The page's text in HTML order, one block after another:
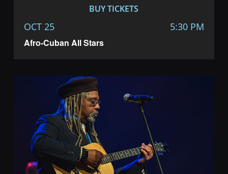
Afro-Cuban All Stars
OCT 25 5:30 PM
BUY TICKETS